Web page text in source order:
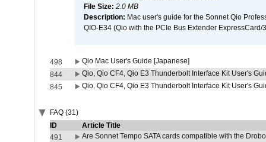
File Size: 2.0 MB
Description: Mac user's guide for the Sonnet Qio
QIO-E34 (Qio with the PCIe Bus Extender
498
Qio Mac User's Guide [Japanese]
844
Qio, Qio CF4, Qio E3 Thunderbolt Interface Kit User's
845
Qio, Qio CF4, Qio E3 Thunderbolt Interface Kit User's
FAQ (31)
ID
Article Title
491
Are Sonnet Tempo SATA cards compatible with the